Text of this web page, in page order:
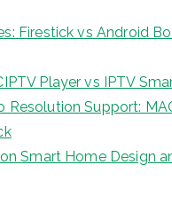
Firestick vs Android
Player vs IPTV
Resolution Support:
Smart Home Design